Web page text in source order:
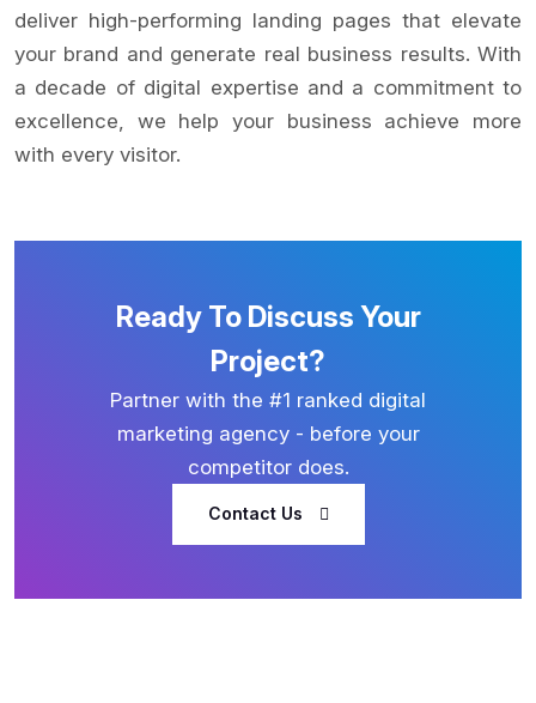
deliver high-performing landing pages that elevate
your brand and generate real business results. With
a decade of digital expertise and a commitment to
excellence, we help your business achieve more
with every visitor.
Ready To Discuss Your
Project?
Partner with the #1 ranked digital
marketing agency - before your
competitor does.
Contact Us